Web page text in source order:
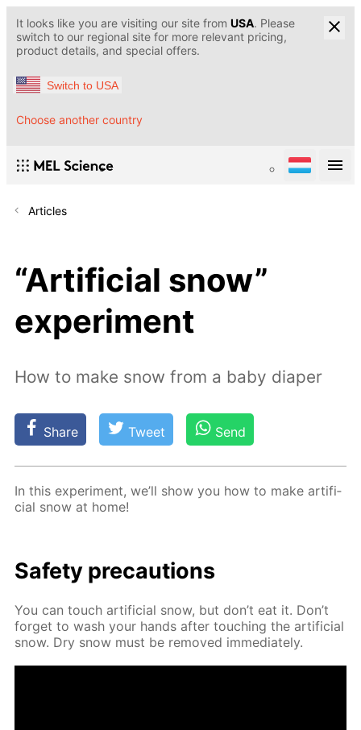
It looks like you are visiting our site from USA. Please
switch to our regional site for more relevant pricing,
product details, and special offers.
Switch to USA
Choose another country
Articles
“Artificial snow”
experiment
How to make snow from a baby diaper
Share Tweet Send
In this ex­per­i­ment, we’ll show you how to make ar­ti­fi­
cial snow at home!
Safe­ty pre­cau­tions
You can touch ar­ti­fi­cial snow, but don’t eat it. Don’t
for­get to wash your hands af­ter touch­ing the ar­ti­fi­cial
snow. Dry snow must be re­moved im­me­di­ate­ly.